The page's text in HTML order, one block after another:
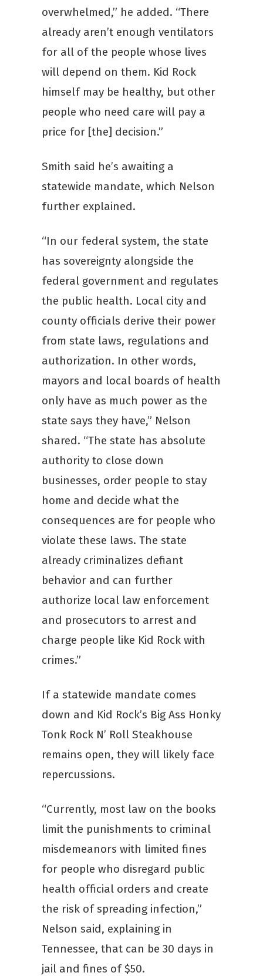
overwhelmed,” he added. “There
already aren’t enough ventilators
for all of the people whose lives
will depend on them. Kid Rock
himself may be healthy, but other
people who need care will pay a
price for [the] decision.”
Smith said he’s awaiting a
statewide mandate, which Nelson
further explained.
“In our federal system, the state
has sovereignty alongside the
federal government and regulates
the public health. Local city and
county officials derive their power
from state laws, regulations and
authorization. In other words,
mayors and local boards of health
only have as much power as the
state says they have,” Nelson
shared. “The state has absolute
authority to close down
businesses, order people to stay
home and decide what the
consequences are for people who
violate these laws. The state
already criminalizes defiant
behavior and can further
authorize local law enforcement
and prosecutors to arrest and
charge people like Kid Rock with
crimes.”
If a statewide mandate comes
down and Kid Rock’s Big Ass Honky
Tonk Rock N’ Roll Steakhouse
remains open, they will likely face
repercussions.
“Currently, most law on the books
limit the punishments to criminal
misdemeanors with limited fines
for people who disregard public
health official orders and create
the risk of spreading infection,”
Nelson said, explaining in
Tennessee, that can be 30 days in
jail and fines of $50.